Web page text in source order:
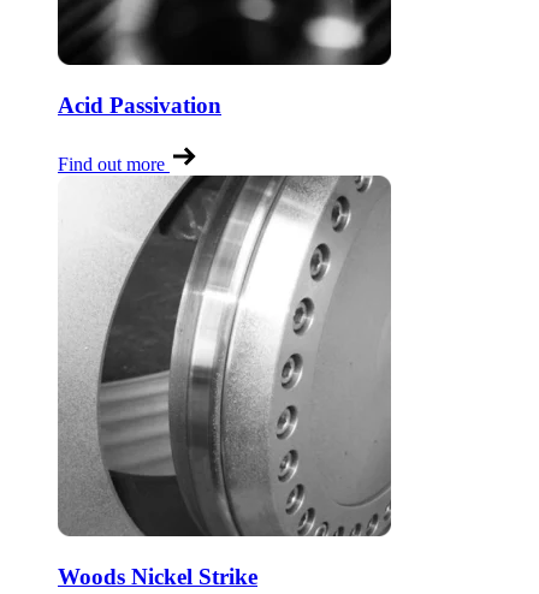
Acid Passivation
Find out more
Woods Nickel Strike